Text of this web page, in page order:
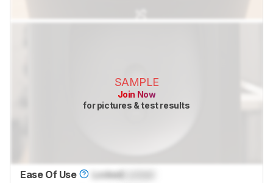
SAMPLE
Join Now
for pictures & test results
Ease Of Use Locked